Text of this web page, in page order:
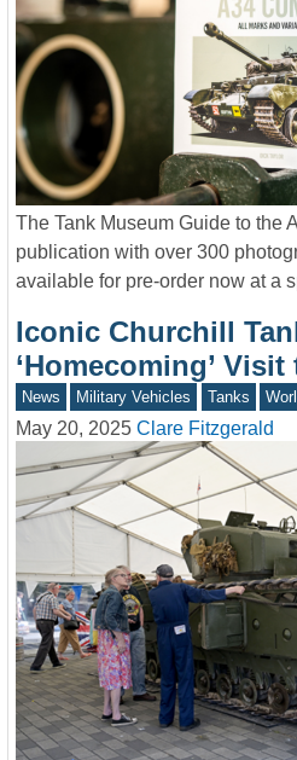
The Tank Museum Guide to the
publication with over 300
available for pre-order now at a
Iconic Churchill
‘Homecoming’
News Military Vehicles Tanks
May 20, 2025 Clare Fitzgerald